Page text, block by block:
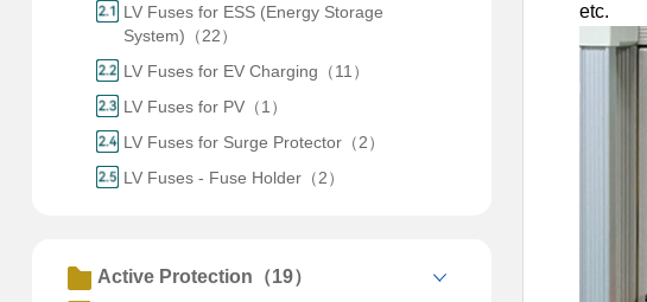
LV Fuses for ESS (Energy Storage
System)（22）
LV Fuses for EV Charging（11）
LV Fuses for PV（1）
LV Fuses for Surge Protector（2）
LV Fuses - Fuse Holder（2）
Active Protection（19）
etc.